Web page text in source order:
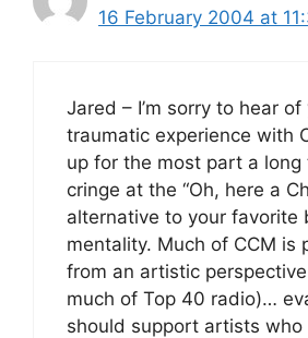
16 February 2004 at
Jared – I’m sorry to hear of
traumatic experience with
up for the most part a long
cringe at the “Oh, here a
alternative to your favorite
mentality. Much of CCM is
from an artistic
much of Top 40 radio)…
should support artists who